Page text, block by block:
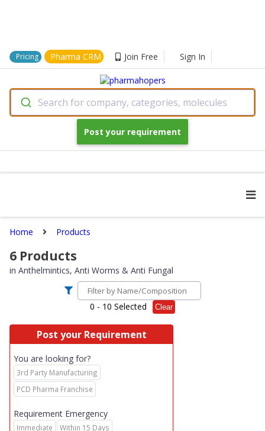
Pricing Pharma CRM Join Free Sign In
Search for company, categories, molecules
Post your requirement
Home Products
6 Products
in Anthelmintics, Anti Worms & Anti Fungal
0 - 10 Selected Clear
Post your Requirement
You are looking for?
3rd Party Manufacturing
PCD Pharma Franchise
Requirement Emergency
Immediate
Within 15 Days